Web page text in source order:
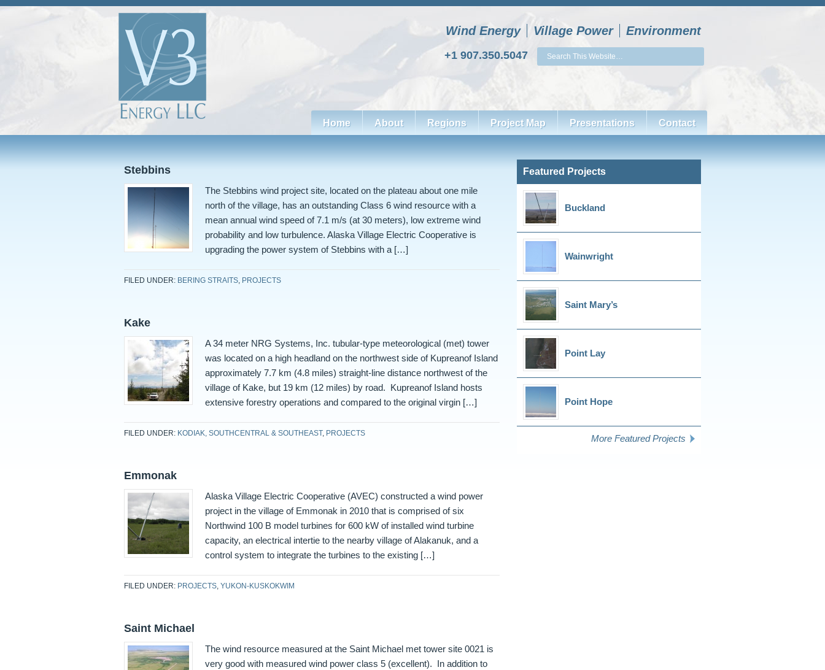
Wind Energy Village Power Environment
+1 907.350.5047
Home About Regions Project Map Presentations Contact
Stebbins
The Stebbins wind project site, located on the plateau about one mile
north of the village, has an outstanding Class 6 wind resource with a
mean annual wind speed of 7.1 m/s (at 30 meters), low extreme wind
probability and low turbulence. Alaska Village Electric Cooperative is
upgrading the power system of Stebbins with a […]
FILED UNDER: BERING STRAITS, PROJECTS
Kake
A 34 meter NRG Systems, Inc. tubular-type meteorological (met) tower
was located on a high headland on the northwest side of Kupreanof Island
approximately 7.7 km (4.8 miles) straight-line distance northwest of the
village of Kake, but 19 km (12 miles) by road. Kupreanof Island hosts
extensive forestry operations and compared to the original virgin […]
FILED UNDER: KODIAK, SOUTHCENTRAL & SOUTHEAST, PROJECTS
Emmonak
Alaska Village Electric Cooperative (AVEC) constructed a wind power
project in the village of Emmonak in 2010 that is comprised of six
Northwind 100 B model turbines for 600 kW of installed wind turbine
capacity, an electrical intertie to the nearby village of Alakanuk, and a
control system to integrate the turbines to the existing […]
FILED UNDER: PROJECTS, YUKON-KUSKOKWIM
Saint Michael
The wind resource measured at the Saint Michael met tower site 0021 is
very good with measured wind power class 5 (excellent). In addition to
Featured Projects
Buckland
Wainwright
Saint Mary’s
Point Lay
Point Hope
More Featured Projects